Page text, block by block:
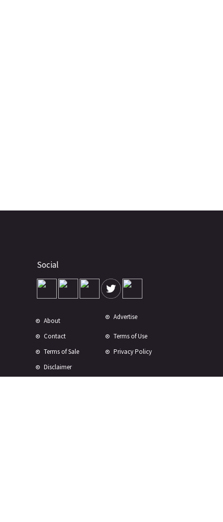
Social
About Advertise
Contact
Terms of Use
Terms of Sale
Privacy Policy
Disclaimer